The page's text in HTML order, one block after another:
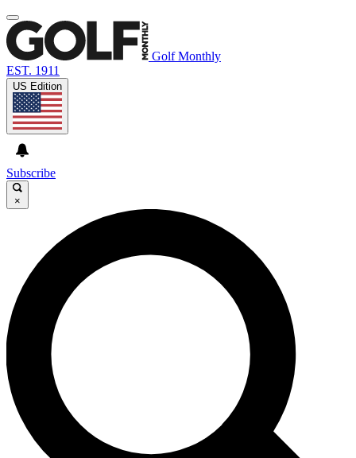
Golf Monthly
EST. 1911
US Edition
Subscribe
×